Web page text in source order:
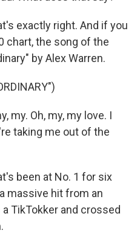
exactly right. And if you
chart, the song of the
by Alex Warren.
my. Oh, my, my love. I
taking me out of the
been at No. 1 for six
massive hit from an
TikTokker and crossed